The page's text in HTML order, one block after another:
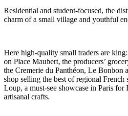
Residential and student-focused, the
charm of a small village and youthful
Here high-quality small traders are
on Place Maubert, the producers’
the Cremerie du Panthéon, Le Bonbon
shop selling the best of regional French
Loup, a must-see showcase in Paris for
artisanal crafts.